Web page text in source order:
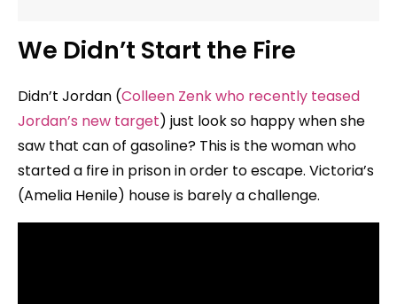
We Didn’t Start the Fire
Didn’t Jordan (Colleen Zenk who recently teased
Jordan’s new target) just look so happy when she
saw that can of gasoline? This is the woman who
started a fire in prison in order to escape. Victoria’s
(Amelia Henile) house is barely a challenge.